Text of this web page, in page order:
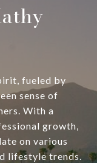
fueled by
sense of
With a
growth,
on various
lifestyle trends.